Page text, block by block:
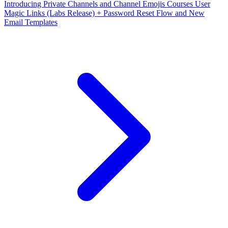
Introducing Private Channels and Channel Emojis Courses User
Magic Links (Labs Release) + Password Reset Flow and New
Email Templates